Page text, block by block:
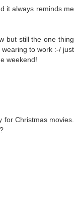
it always reminds me
but still the one thing
to work :-/ just
weekend!
for Christmas movies.